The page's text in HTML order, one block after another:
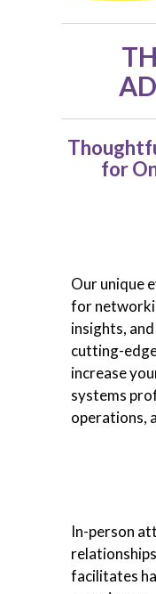
for
Our unique
for
insights,
cutting-
increase
systems
operations,
In-person
facilitates